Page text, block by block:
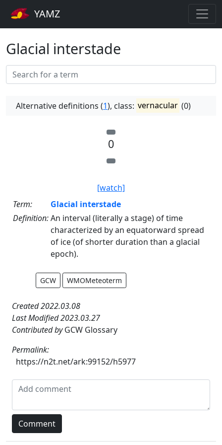
YAMZ
Glacial interstade
Alternative definitions (1), class: vernacular (0)
0
[watch]
Term:
Glacial interstade
Definition:An interval (literally a stage) of time
characterized by an equatorward spread
of ice (of shorter duration than a glacial
epoch).
GCW WMOMeteoterm
Created 2022.03.08
Last Modified 2023.03.27
Contributed byGCW Glossary
Permalink:
https://n2t.net/ark:99152/h5977